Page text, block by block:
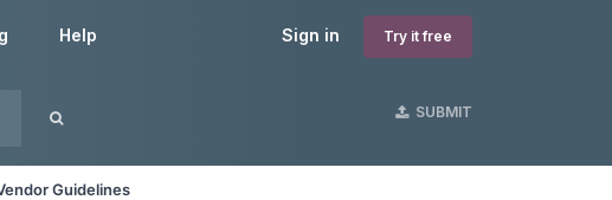
Sign in Try it free
Help
SUBMIT
Guidelines